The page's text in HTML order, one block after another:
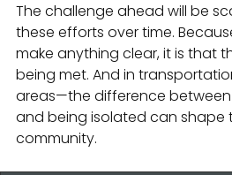
The challenge ahead will be
these efforts over time.
make anything clear, it is that
being met. And in
areas—the difference
and being isolated can shape
community.